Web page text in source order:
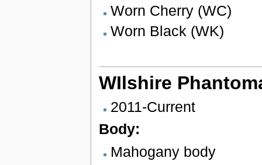
Worn Cherry (WC)
Worn Black (WK)
WIlshire
2011-Current
Body:
Mahogany body